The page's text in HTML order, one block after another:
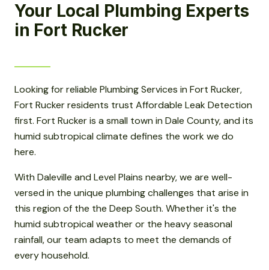
Your Local Plumbing Experts
in Fort Rucker
Looking for reliable Plumbing Services in Fort Rucker,
Fort Rucker residents trust Affordable Leak Detection
first. Fort Rucker is a small town in Dale County, and its
humid subtropical climate defines the work we do
here.
With Daleville and Level Plains nearby, we are well-
versed in the unique plumbing challenges that arise in
this region of the the Deep South. Whether it's the
humid subtropical weather or the heavy seasonal
rainfall, our team adapts to meet the demands of
every household.